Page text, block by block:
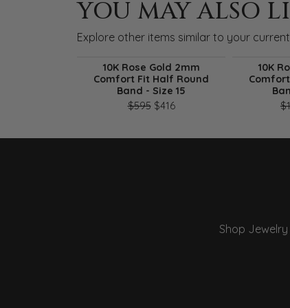
YOU MAY ALSO
Explore other items similar to your
10K Rose Gold 2mm
Comfort Fit Half Round
Band - Size 15
$595$416Original price: $595, now
10K
Shop Jewelry